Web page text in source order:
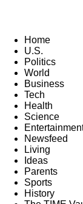
Home
U.S.
Politics
World
Business
Tech
Health
Science
Newsfeed
Living
Ideas
Parents
Sports
History